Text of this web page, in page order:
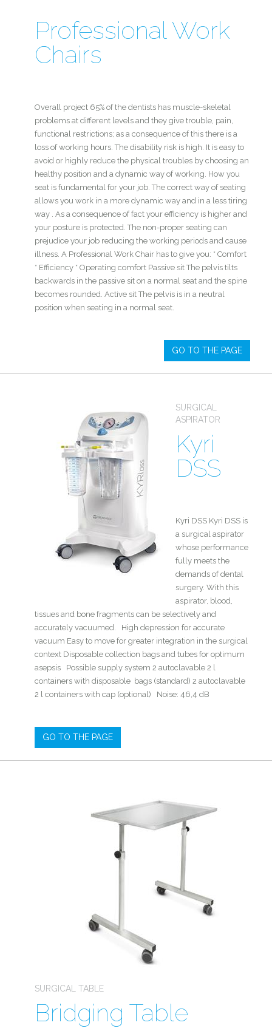
Professional Work
Chairs
Overall project 65% of the dentists has muscle-skeletal
problems at different levels and they give trouble, pain,
functional restrictions; as a consequence of this there is a
loss of working hours. The disability risk is high. It is easy to
avoid or highly reduce the physical troubles by choosing an
healthy position and a dynamic way of working. How you
seat is fundamental for your job. The correct way of seating
allows you work in a more dynamic way and in a less tiring
way . As a consequence of fact your efficiency is higher and
your posture is protected. The non-proper seating can
prejudice your job reducing the working periods and cause
illness. A Professional Work Chair has to give you: * Comfort
* Efficiency * Operating comfort Passive sit The pelvis tilts
backwards in the passive sit on a normal seat and the spine
becomes rounded. Active sit The pelvis is in a neutral
position when seating in a normal seat.
GO TO THE PAGE
SURGICAL
ASPIRATOR
Kyri
DSS
Kyri DSS Kyri DSS is
a surgical aspirator
whose performance
fully meets the
demands of dental
surgery. With this
aspirator, blood,
tissues and bone fragments can be selectively and
accurately vacuumed. High depression for accurate
vacuum Easy to move for greater integration in the surgical
context Disposable collection bags and tubes for optimum
asepsis Possible supply system 2 autoclavable 2 l
containers with disposable bags (standard) 2 autoclavable
2 l containers with cap (optional) Noise: 46,4 dB
GO TO THE PAGE
SURGICAL TABLE
Bridging Table